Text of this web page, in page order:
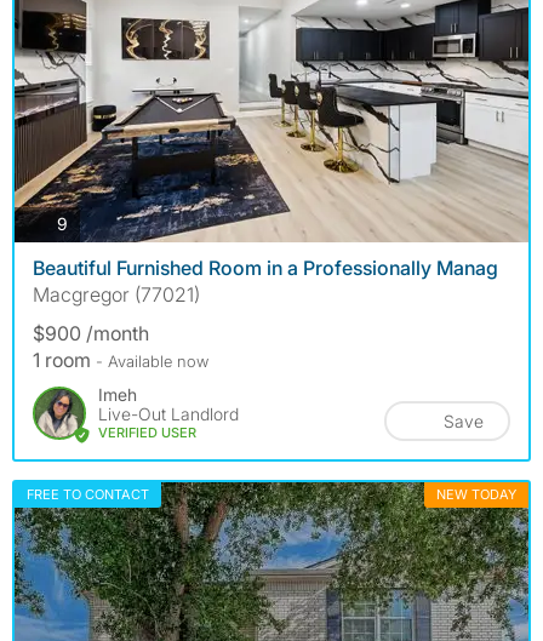
9 photos
Beautiful Furnished Room in a Professionally Manag
Macgregor (77021)
$900 /month
1 room - Available now
Imeh
Live-Out Landlord
VERIFIED USER
Save
FREE TO CONTACT NEW TODAY